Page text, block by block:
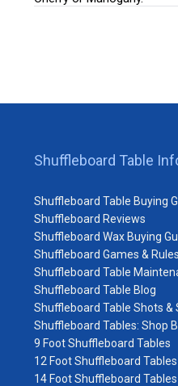
Shuffleboard Table
Shuffleboard Table Buying
Shuffleboard Reviews
Shuffleboard Wax Buying
Shuffleboard Games & Rules
Shuffleboard Table
Shuffleboard Table Blog
Shuffleboard Table Shots &
Shuffleboard Tables: Shop
9 Foot Shuffleboard Tables
12 Foot Shuffleboard Tables
14 Foot Shuffleboard Tables